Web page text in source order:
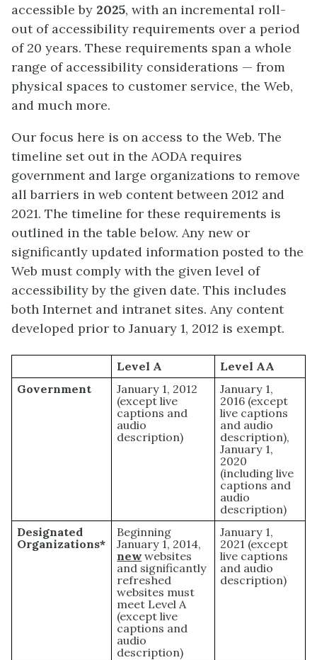
accessible by 2025, with an incremental roll-
out of accessibility requirements over a period
of 20 years. These requirements span a whole
range of accessibility considerations — from
physical spaces to customer service, the Web,
and much more.
Our focus here is on access to the Web. The
timeline set out in the AODA requires
government and large organizations to remove
all barriers in web content between 2012 and
2021. The timeline for these requirements is
outlined in the table below. Any new or
significantly updated information posted to the
Web must comply with the given level of
accessibility by the given date. This includes
both Internet and intranet sites. Any content
developed prior to January 1, 2012 is exempt.
Level A
Level AA
Government
January 1, 2012
(except live
captions and
audio
description)
January 1,
2016 (except
live captions
and audio
description),
January 1,
2020
(including live
captions and
audio
description)
Designated
Organizations*
Beginning
January 1, 2014,
new websites
and significantly
refreshed
websites must
meet Level A
(except live
captions and
audio
description)
January 1,
2021 (except
live captions
and audio
description)